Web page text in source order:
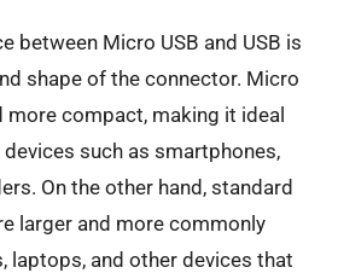
between Micro USB and USB is
shape of the connector. Micro
more compact, making it ideal
such as smartphones,
On the other hand, standard
larger and more commonly
laptops, and other devices that